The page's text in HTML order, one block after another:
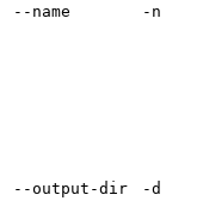
‑‑name ‑n
‑‑output‑dir ‑d